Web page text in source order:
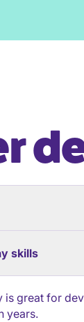
skills
is great for
years.